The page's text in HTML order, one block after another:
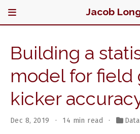
Jacob
Building a
model for field
kicker
Dec 8, 2019 14 min read